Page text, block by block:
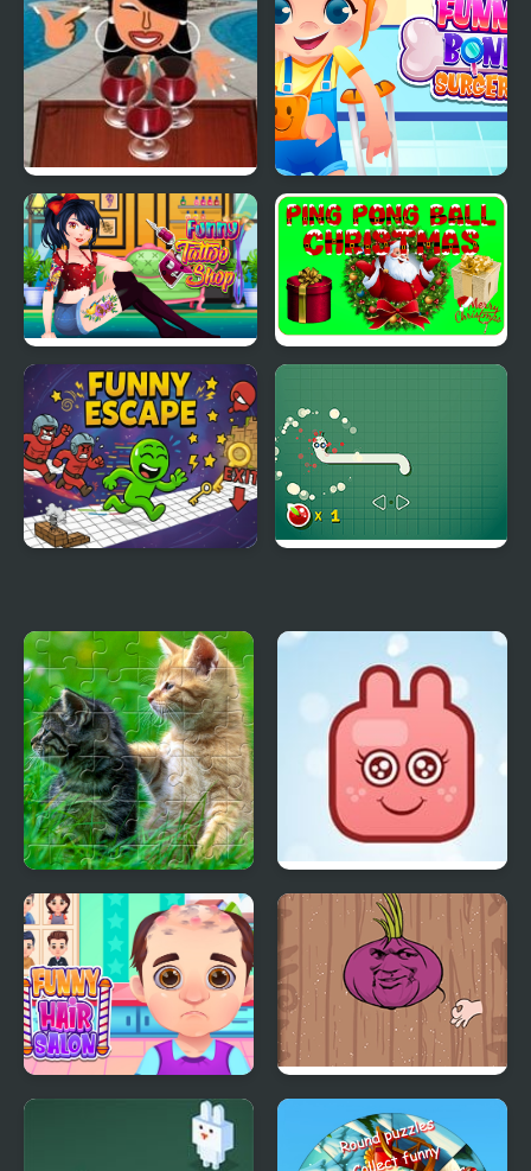
Wine Pong Funny Bone Surgery
Funny Tattoo Shop
Christmas
Funny Kitty Puzzle Funny Bunny
Funny Hair Salon Funny Pull The Beard